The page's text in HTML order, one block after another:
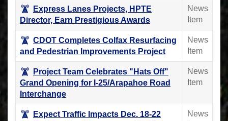
Express Lanes Projects, HPTE
Director, Earn Prestigious Awards
News
Item
CDOT Completes Colfax Resurfacing
and Pedestrian Improvements Project
News
Item
Project Team Celebrates "Hats Off"
Grand Opening for I-25/Arapahoe Road
Interchange
News
Item
Expect Traffic Impacts Dec. 18-22
News